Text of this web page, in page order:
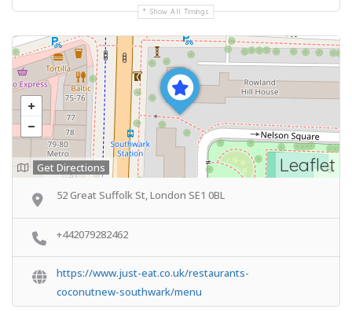
Show All Timings
Leaflet
Get Directions
52 Great Suffolk St, London SE1 0BL
+442079282462
https://www.just-eat.co.uk/restaurants-
coconutnew-southwark/menu